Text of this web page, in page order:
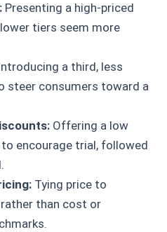
Presenting a high-priced
tiers seem more
a third, less
steer consumers toward a
Offering a low
encourage trial, followed
Tying price to
than cost or